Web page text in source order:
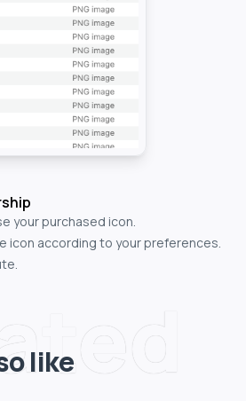
your purchased icon.
icon according to your preferences.
like